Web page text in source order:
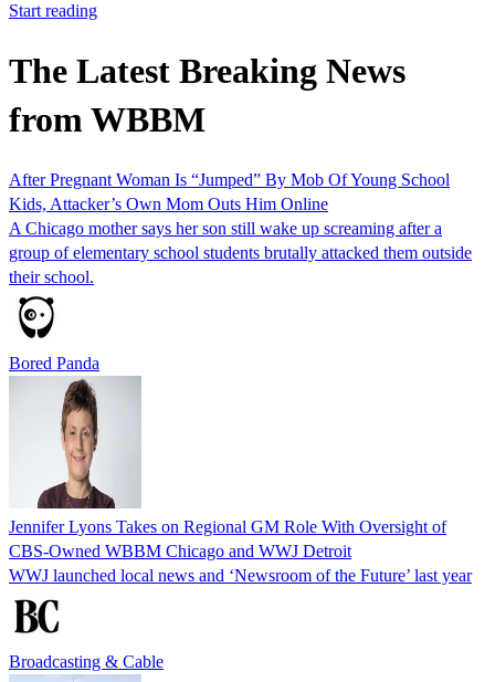
Start reading
The Latest Breaking News
from WBBM
After Pregnant Woman Is “Jumped” By Mob Of Young School
Kids, Attacker’s Own Mom Outs Him Online
A Chicago mother says her son still wake up screaming after a
group of elementary school students brutally attacked them outside
their school.
Bored Panda
Jennifer Lyons Takes on Regional GM Role With Oversight of
CBS-Owned WBBM Chicago and WWJ Detroit
WWJ launched local news and ‘Newsroom of the Future’ last year
Broadcasting & Cable